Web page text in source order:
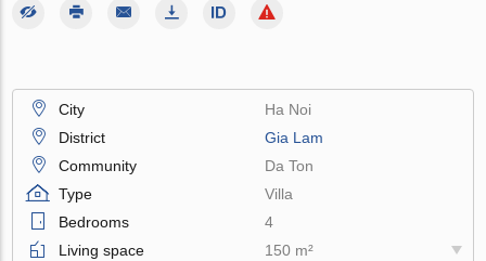
City
Ha Noi
District
Gia Lam
Community
Da Ton
Type
Villa
Bedrooms
4
Living space
150 m²